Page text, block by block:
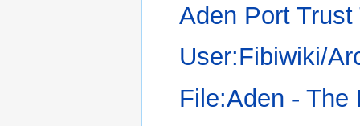
Aden Port Trust
User:Fibiwiki/
File:Aden - The